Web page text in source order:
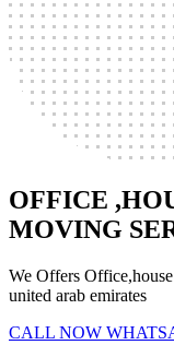
OFFICE
MOVING
We Offers
united arab emirates
CALL NOW